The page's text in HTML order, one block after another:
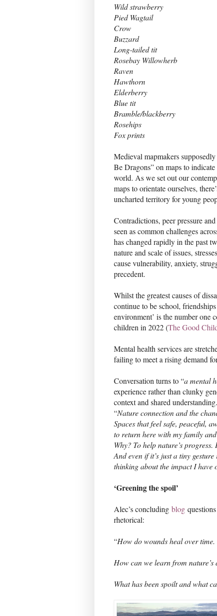
Wild strawberry
Pied Wagtail
Crow
Buzzard
Long-tailed tit
Rosebay Willowherb
Raven
Hawthorn
Elderberry
Blue tit
Bramble/blackberry
Rosehips
Fox prints
Medieval mapmakers
Be Dragons” on maps to
world. As we set out our
maps to orientate ourselves,
uncharted territory for young
Contradictions, peer pressure
seen as common challenges
has changed rapidly in the past
nature and scale of issues,
cause vulnerability, anxiety,
precedent.
Whilst the greatest causes of
continue to be school, friendships
environment’ is the number one
children in 2022 (The Good
Mental health services are
failing to meet a rising demand
Conversation turns to “a mental
experience rather than clunky
context and shared
“Nature connection and the
Spaces that feel safe, peaceful,
to return here with my family
Why? To help nature’s
And even if it’s just a tiny
thinking about the impact I have
‘Greening the spoil’
Alec’s concluding blog
rhetorical:
“How do wounds heal over time.
How can we learn from
What has been spoilt and what